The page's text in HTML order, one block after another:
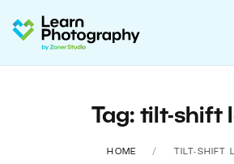
Tag: tilt-shift
HOME TILT-SHIFT